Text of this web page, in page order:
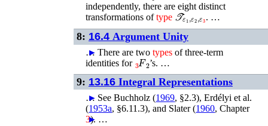
independently, there are eight distinct
transformations oftype 𝒯ε1,ε2,ε3
. …
8: 16.4 Argument Unity
…
► There are twotypes of three-term
identities for F23’s. …
9: 13.16 Integral Representations
…
► SeeBuchholz (1969, §2.3),Erdélyi et al.
(1953a, §6.11.3), and Slater (1960, Chapter
3). …
►